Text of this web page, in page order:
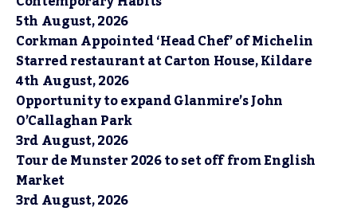
5th August, 2026
Corkman Appointed ‘Head Chef’ of Michelin
Starred restaurant at Carton House, Kildare
4th August, 2026
Opportunity to expand Glanmire’s John
O’Callaghan Park
3rd August, 2026
Tour de Munster 2026 to set off from English
Market
3rd August, 2026